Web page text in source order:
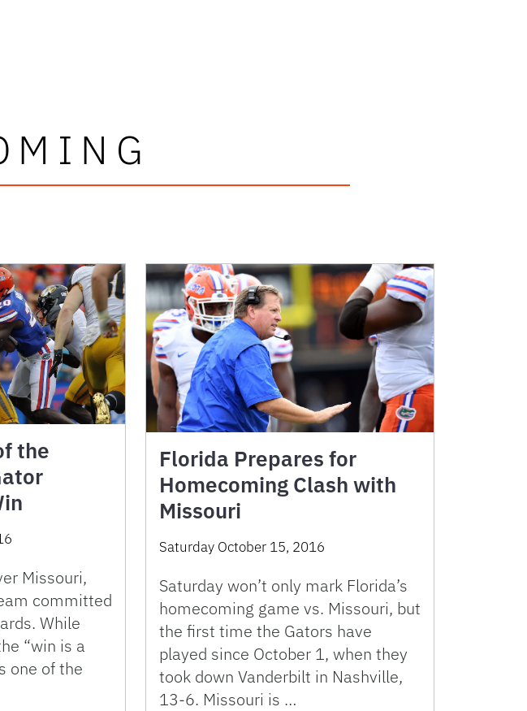
the
Missouri,
committed
While
“win is a
one of the
Florida Prepares for
Homecoming Clash with
Missouri
Saturday October 15, 2016
Saturday won’t only mark Florida’s
homecoming game vs. Missouri, but
the first time the Gators have
played since October 1, when they
took down Vanderbilt in Nashville,
13-6. Missouri is …